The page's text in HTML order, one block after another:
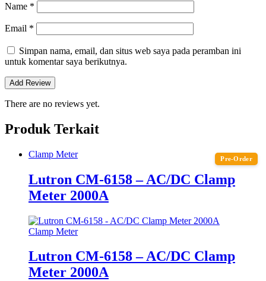
Name *
Email *
Simpan nama, email, dan situs web saya pada peramban ini
untuk komentar saya berikutnya.
There are no reviews yet.
Produk Terkait
Pre-Order
Clamp Meter
Lutron CM-6158 – AC/DC Clamp
Meter 2000A
Clamp Meter
Lutron CM-6158 – AC/DC Clamp
Meter 2000A